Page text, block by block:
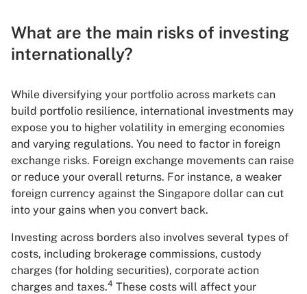
What are the main risks of investing
internationally?
While diversifying your portfolio across markets can
build portfolio resilience, international investments may
expose you to higher volatility in emerging economies
and varying regulations. You need to factor in foreign
exchange risks. Foreign exchange movements can raise
or reduce your overall returns. For instance, a weaker
foreign currency against the Singapore dollar can cut
into your gains when you convert back.
Investing across borders also involves several types of
costs, including brokerage commissions, custody
charges (for holding securities), corporate action
charges and taxes.4 These costs will affect your